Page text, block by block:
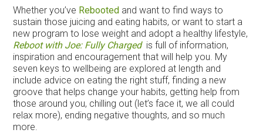
Whether you’ve Rebooted and want to find ways to
sustain those juicing and eating habits, or want to start a
new program to lose weight and adopt a healthy lifestyle,
Reboot with Joe: Fully Charged is full of information,
inspiration and encouragement that will help you. My
seven keys to wellbeing are explored at length and
include advice on eating the right stuff, finding a new
groove that helps change your habits, getting help from
those around you, chilling out (let’s face it, we all could
relax more), ending negative thoughts, and so much
more.